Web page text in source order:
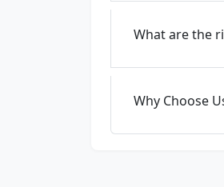
What are the
Why Choose